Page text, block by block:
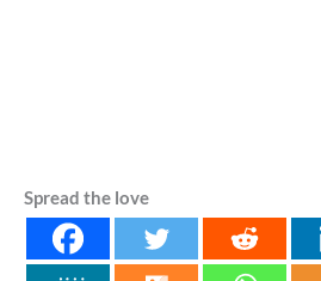
Spread the love